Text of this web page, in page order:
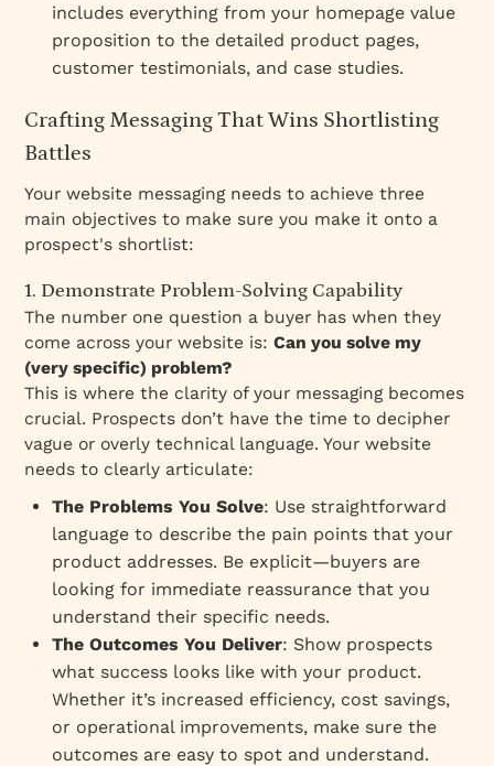
includes everything from your homepage value
proposition to the detailed product pages,
customer testimonials, and case studies.
Crafting Messaging That Wins Shortlisting
Battles
Your website messaging needs to achieve three
main objectives to make sure you make it onto a
prospect's shortlist:
1. Demonstrate Problem-Solving Capability
The number one question a buyer has when they
come across your website is:Can you solve my
(very specific) problem?
This is where the clarity of your messaging becomes
crucial. Prospects don’t have the time to decipher
vague or overly technical language. Your website
needs to clearly articulate:
The Problems You Solve: Use straightforward
language to describe the pain points that your
product addresses. Be explicit—buyers are
looking for immediate reassurance that you
understand their specific needs.
The Outcomes You Deliver: Show prospects
what success looks like with your product.
Whether it’s increased efficiency, cost savings,
or operational improvements, make sure the
outcomes are easy to spot and understand.